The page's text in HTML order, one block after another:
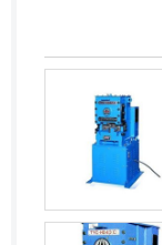
Grenada
Guatemala
Guinea
Guinea-Bissau
Haiti